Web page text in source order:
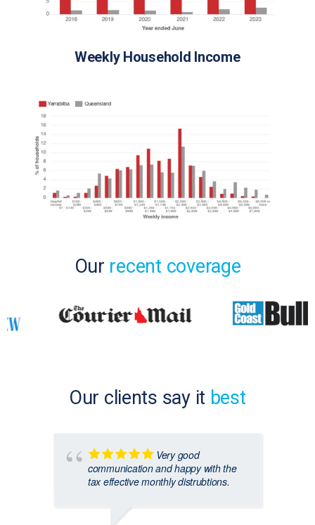
Weekly Household Income
Our recent coverage
Our clients say it best
Very good
communication and happy with the
tax effective monthly distrubtions.